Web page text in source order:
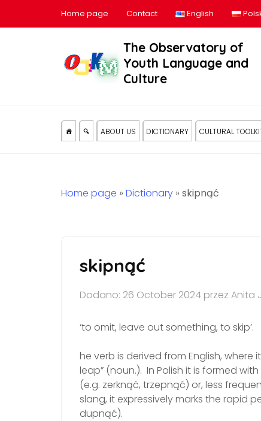
Home page Contact English
The Observatory of
Youth Language and
Culture
ABOUT US DICTIONARY CULTURAL
Home page » Dictionary » skipnąć
skipnąć
Dodano: 26 October 2024 przez Anita
‘to omit, leave out something, to skip’.
he verb is derived from English, where it
leap” (noun.). In Polish it is formed
(e.g. zerknąć, trzepnąć) or, less
slang, it expressively marks the rapid
dupnąć).